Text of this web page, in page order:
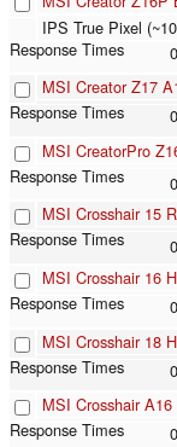
IPS True Pixel
0
MSI Creator Z17
0
MSI CreatorPro
0
MSI Crosshair 15
0
MSI Crosshair 16
0
MSI Crosshair 18
0
MSI Crosshair
0